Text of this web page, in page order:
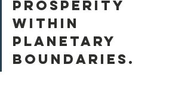
prosperity
within
planetary
boundaries.